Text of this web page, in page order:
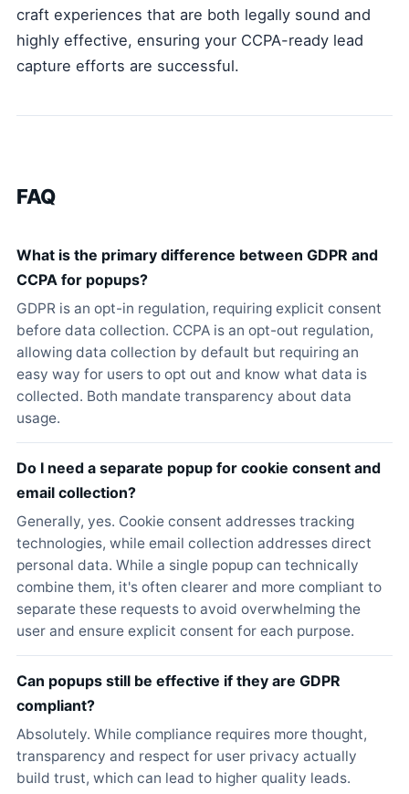
craft experiences that are both legally sound and
highly effective, ensuring your CCPA-ready lead
capture efforts are successful.
FAQ
What is the primary difference between GDPR and
CCPA for popups?
GDPR is an opt-in regulation, requiring explicit consent
before data collection. CCPA is an opt-out regulation,
allowing data collection by default but requiring an
easy way for users to opt out and know what data is
collected. Both mandate transparency about data
usage.
Do I need a separate popup for cookie consent and
email collection?
Generally, yes. Cookie consent addresses tracking
technologies, while email collection addresses direct
personal data. While a single popup can technically
combine them, it's often clearer and more compliant to
separate these requests to avoid overwhelming the
user and ensure explicit consent for each purpose.
Can popups still be effective if they are GDPR
compliant?
Absolutely. While compliance requires more thought,
transparency and respect for user privacy actually
build trust, which can lead to higher quality leads.